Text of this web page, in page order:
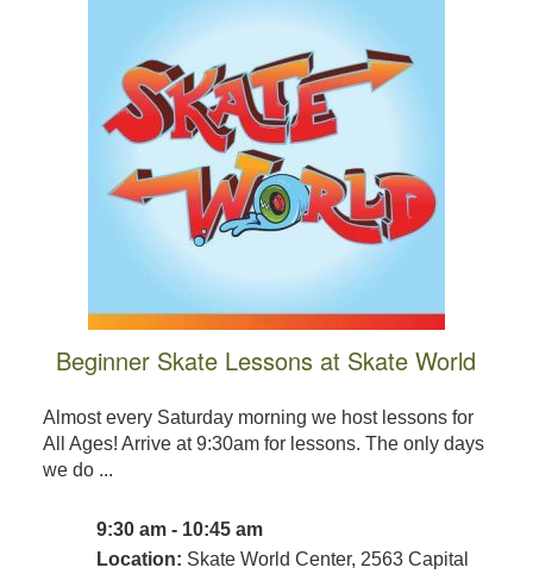
Beginner Skate Lessons at Skate World
Almost every Saturday morning we host lessons for
All Ages! Arrive at 9:30am for lessons. The only days
we do ...
9:30 am - 10:45 am
Location: Skate World Center, 2563 Capital